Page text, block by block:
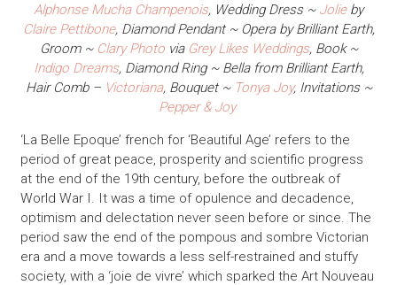
Alphonse Mucha Champenois, Wedding Dress ~ Jolieby
Claire Pettibone, Diamond Pendant ~ Opera by Brilliant Earth,
Groom ~ Clary Photovia Grey Likes Weddings, Book ~
Indigo Dreams, Diamond Ring ~ Bella from Brilliant Earth,
Hair Comb – Victoriana, Bouquet ~ Tonya Joy, Invitations ~
Pepper & Joy
‘La Belle Epoque’ french for ‘Beautiful Age’ refers to the
period of great peace, prosperity and scientific progress
at the end of the 19th century, before the outbreak of
World War I. It was a time of opulence and decadence,
optimism and delectation never seen before or since. The
period saw the end of the pompous and sombre Victorian
era and a move towards a less self-restrained and stuffy
society, with a ‘joie de vivre’ which sparked the Art Nouveau